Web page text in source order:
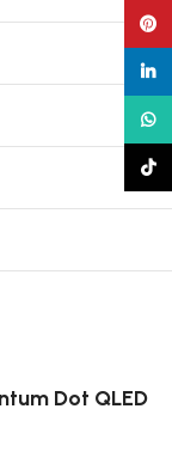
Dot QLED